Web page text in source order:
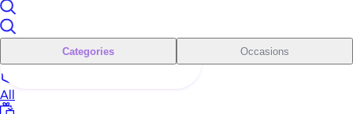
Categories Occasions
All